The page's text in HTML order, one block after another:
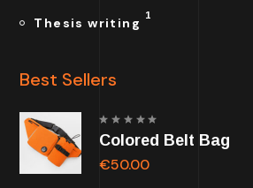
Thesis writing 1
Best Sellers
Rated
5.00
5
Colored Belt Bag
€50.00